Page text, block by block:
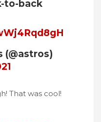
to-back
That was cool!